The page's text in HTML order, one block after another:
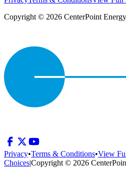
Copyright © 2026 CenterPoint Energy
Privacy•Terms & Conditions•View
Choices|Copyright © 2026